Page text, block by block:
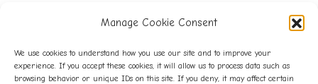
Manage Cookie Consent
We use cookies to understand how you use our site and to improve your
experience. If you accept these cookies, it will allow us to process data such as
browsing behavior or unique IDs on this site. If you deny, it may affect certain